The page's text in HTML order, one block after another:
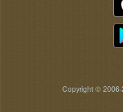
Copyright ©